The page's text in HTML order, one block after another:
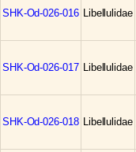
SHK-Od-026-016 Libellulidae
SHK-Od-026-017 Libellulidae
SHK-Od-026-018 Libellulidae